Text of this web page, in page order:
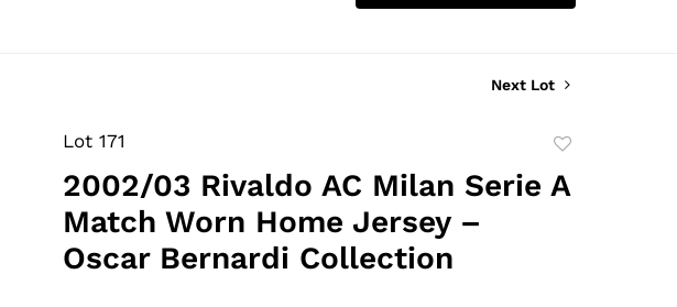
Next Lot
Lot 171
favorite
2002/03 Rivaldo AC Milan Serie A
Match Worn Home Jersey –
Oscar Bernardi Collection